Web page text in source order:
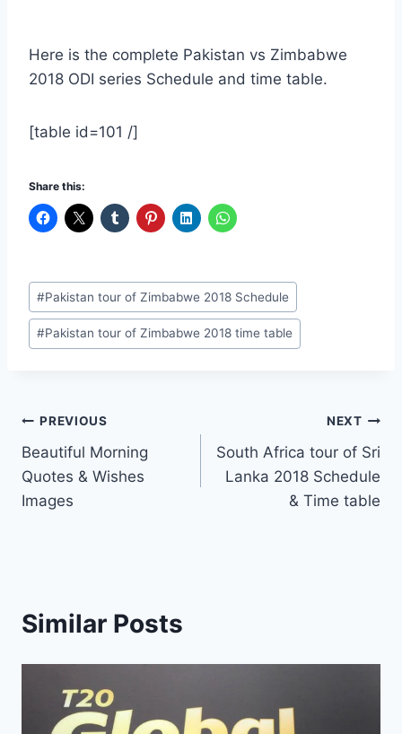
Here is the complete Pakistan vs Zimbabwe
2018 ODI series Schedule and time table.
[table id=101 /]
Share this:
Post
Tags:
#Pakistan tour of Zimbabwe 2018 Schedule
#Pakistan tour of Zimbabwe 2018 time table
Post
navigation
PREVIOUS
Beautiful Morning
Quotes & Wishes
Images
NEXT
South Africa tour of Sri
Lanka 2018 Schedule
& Time table
Similar Posts